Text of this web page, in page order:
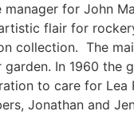
for John
flair for
The
In 1960 the
to care for Lea
Jonathan and